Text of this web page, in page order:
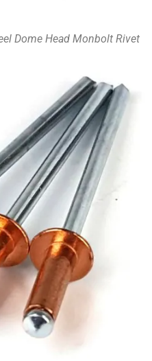
Dome Head Monbolt Rivet